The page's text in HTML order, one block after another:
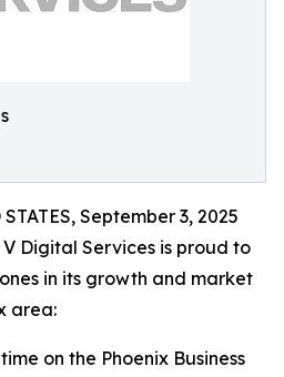
September 3, 2025
Digital Services is proud to
in its growth and market
area:
on the Phoenix Business